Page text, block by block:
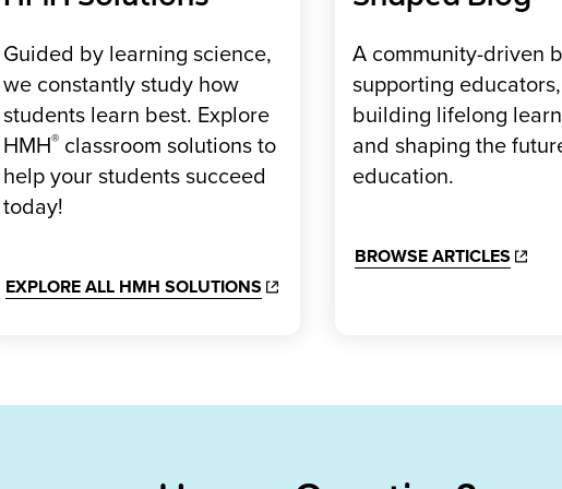
Guided by learning science,
we constantly study how
students learn best. Explore
HMH® classroom solutions to
help your students succeed
today!
EXPLORE ALL HMH SOLUTIONS
A community-driven
supporting educators,
building lifelong
and shaping the
education.
BROWSE ARTICLES